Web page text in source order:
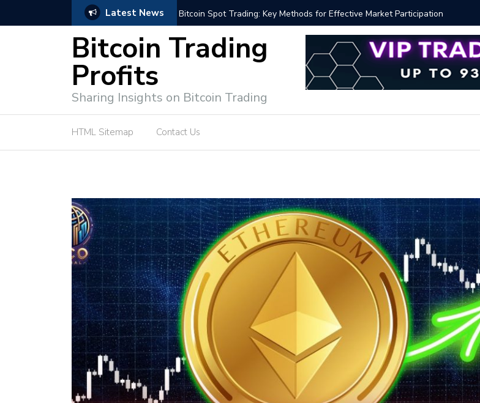
Latest News Bitcoin Spot Trading: Key Methods for Effective Market Participation
Bitcoin Trading
Profits
Sharing Insights on Bitcoin Trading
HTML Sitemap Contact Us